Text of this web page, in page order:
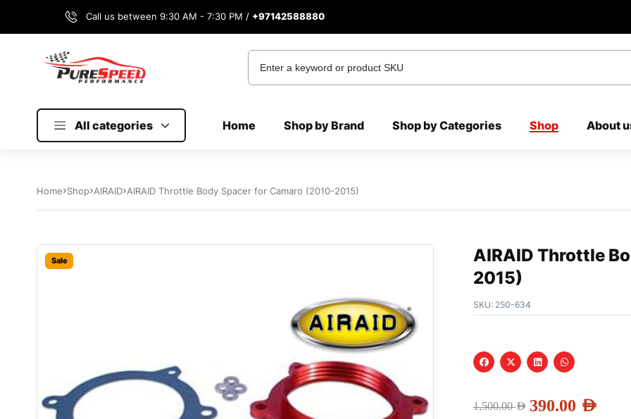
Call us between 9:30 AM - 7:30 PM / +97142588880
All categories Home Shop by Brand Shop by Categories Shop About
Home Shop AIRAID AIRAID Throttle Body Spacer for Camaro (2010-2015)
Sale
AIRAID Throttle
2015)
SKU: 250-634
1,500.00AED 390.00 AED